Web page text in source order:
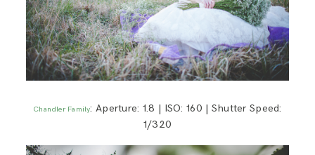
Chandler Family: Aperture: 1.8 | ISO: 160 | Shutter Speed:
1/320